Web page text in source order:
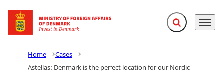
Go to frontpage Expand search
Menu
Home
Cases
Astellas: Denmark is the perfect location for our Nordic